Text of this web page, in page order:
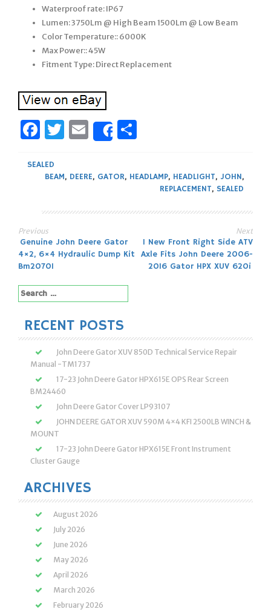
Waterproof rate: IP67
Lumen: 3750Lm @ High Beam 1500Lm @ Low Beam
Color Temperature:: 6000K
Max Power:: 45W
Fitment Type: Direct Replacement
Facebook
Twitter
Email
Share
SEALED
BEAM, DEERE, GATOR, HEADLAMP, HEADLIGHT, JOHN,
REPLACEMENT, SEALED
Post
navigation
Previous
Genuine John Deere Gator
4×2, 6×4 Hydraulic Dump Kit
Bm20701
Next
1 New Front Right Side ATV
Axle Fits John Deere 2006-
2016 Gator HPX XUV 620i
Search
for:
RECENT POSTS
John Deere Gator XUV 850D Technical Service Repair
Manual -TM1737
17-23 John Deere Gator HPX615E OPS Rear Screen
BM24460
John Deere Gator Cover LP93107
JOHN DEERE GATOR XUV 590M 4×4 KFI 2500LB WINCH &
MOUNT
17-23 John Deere Gator HPX615E Front Instrument
Cluster Gauge
ARCHIVES
August 2026
July 2026
June 2026
May 2026
April 2026
March 2026
February 2026